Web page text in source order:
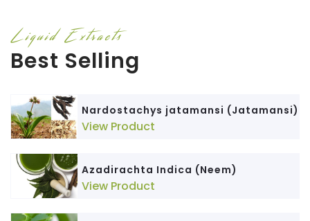
Liquid Extracts
Best Selling
Nardostachys jatamansi (Jatamansi)
View Product
Azadirachta Indica (Neem)
View Product